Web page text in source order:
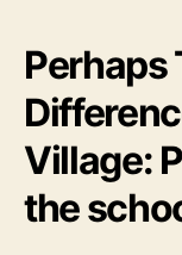
Perhaps
Village:
the